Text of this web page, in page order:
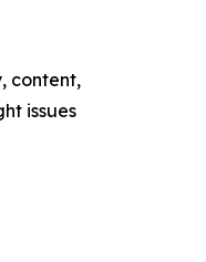
content,
issues